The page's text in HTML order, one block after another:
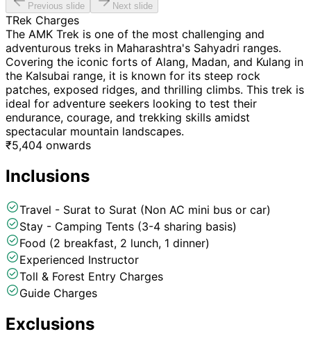
Previous slide Next slide
TRek Charges
The AMK Trek is one of the most challenging and
adventurous treks in Maharashtra's Sahyadri ranges.
Covering the iconic forts of Alang, Madan, and Kulang in
the Kalsubai range, it is known for its steep rock
patches, exposed ridges, and thrilling climbs. This trek is
ideal for adventure seekers looking to test their
endurance, courage, and trekking skills amidst
spectacular mountain landscapes.
₹5,404 onwards
Inclusions
Travel - Surat to Surat (Non AC mini bus or car)
Stay - Camping Tents (3-4 sharing basis)
Food (2 breakfast, 2 lunch, 1 dinner)
Experienced Instructor
Toll & Forest Entry Charges
Guide Charges
Exclusions